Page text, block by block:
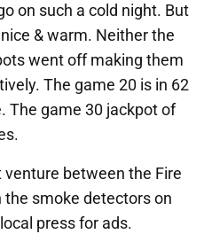
on such a cold night. But
& warm. Neither the
went off making them
The game 20 is in 62
The game 30 jackpot of
between the Fire
the smoke detectors on
press for ads.